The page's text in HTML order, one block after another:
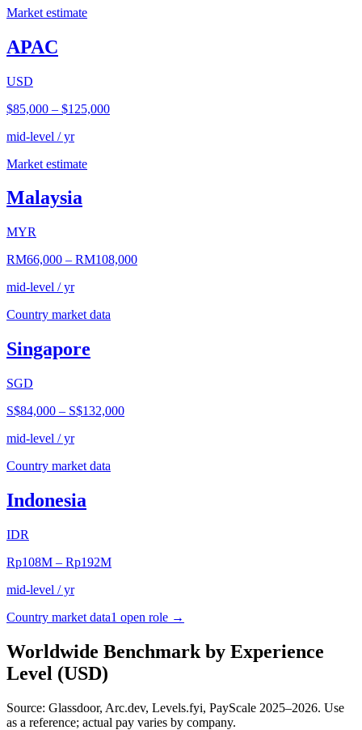
Market estimate
APAC
USD
$85,000 – $125,000
mid-level / yr
Market estimate
Malaysia
MYR
RM66,000 – RM108,000
mid-level / yr
Country market data
Singapore
SGD
S$84,000 – S$132,000
mid-level / yr
Country market data
Indonesia
IDR
Rp108M – Rp192M
mid-level / yr
Country market data1 open role →
Worldwide Benchmark by Experience
Level (USD)
Source: Glassdoor, Arc.dev, Levels.fyi, PayScale 2025–2026. Use
as a reference; actual pay varies by company.